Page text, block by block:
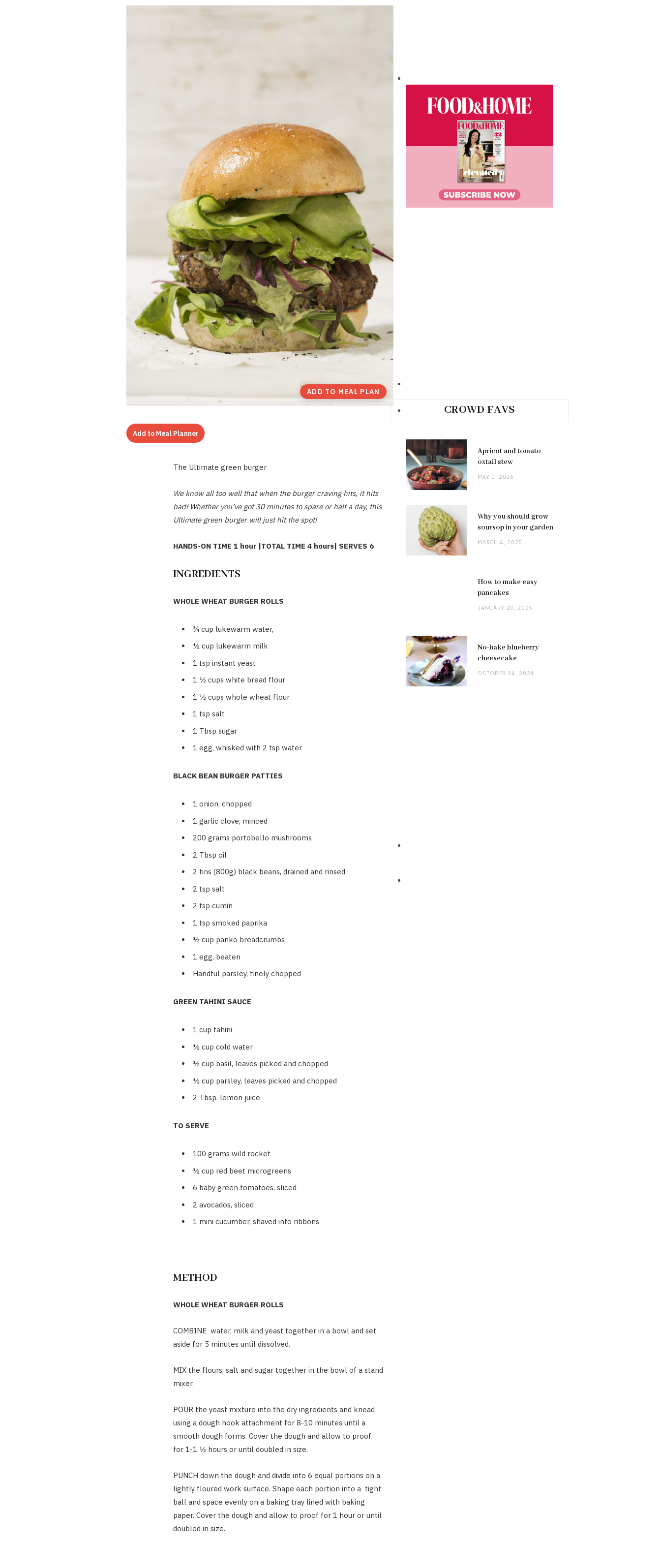
ADD TO MEAL PLAN
Add to Meal Planner
The Ultimate green burger
We know all too well that when the burger craving hits, it hits
bad! Whether you’ve got 30 minutes to spare or half a day, this
Ultimate green burger will just hit the spot!
HANDS-ON TIME 1 hour |TOTAL TIME 4 hours| SERVES 6
INGREDIENTS
WHOLE WHEAT BURGER ROLLS
¾ cup lukewarm water,
½ cup lukewarm milk
1 tsp instant yeast
1 ½ cups white bread flour
1 ½ cups whole wheat flour
1 tsp salt
1 Tbsp sugar
1 egg, whisked with 2 tsp water
BLACK BEAN BURGER PATTIES
1 onion, chopped
1 garlic clove, minced
200 grams portobello mushrooms
2 Tbsp oil
2 tins (800g) black beans, drained and rinsed
2 tsp salt
2 tsp cumin
1 tsp smoked paprika
½ cup panko breadcrumbs
1 egg, beaten
Handful parsley, finely chopped
GREEN TAHINI SAUCE
1 cup tahini
½ cup cold water
½ cup basil, leaves picked and chopped
½ cup parsley, leaves picked and chopped
2 Tbsp. lemon juice
TO SERVE
100 grams wild rocket
½ cup red beet microgreens
6 baby green tomatoes, sliced
2 avocados, sliced
1 mini cucumber, shaved into ribbons
METHOD
WHOLE WHEAT BURGER ROLLS
COMBINEwater, milk and yeast together in a bowl and set
aside for 5 minutes until dissolved.
MIXthe flours, salt and sugar together in the bowl of a stand
mixer.
POUR the yeast mixture into the dry ingredients and knead
using a dough hook attachment for 8-10 minutes until a
smooth dough forms. Cover the dough and allow to proof
for 1-1 ½ hours or until doubled in size.
PUNCH down the dough and divide into 6 equal portions on a
lightly floured work surface. Shape each portion into a tight
ball and space evenly on a baking tray lined with baking
paper. Cover the dough and allow to proof for 1 hour or until
doubled in size.
CROWD FAVS
Apricot and tomato
oxtail stew
MAY 1, 2026
Why you should grow
soursop in your garden
MARCH 4, 2025
How to make easy
pancakes
JANUARY 20, 2025
No-bake blueberry
cheesecake
OCTOBER 14, 2024